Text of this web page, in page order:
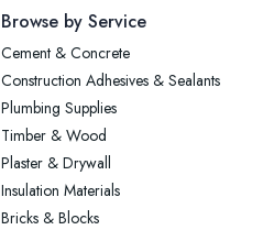
Newcastle upon Tyne, Tyne and
Nottingham, Nottinghamshire
Plymouth, Devon
Sheffield, South Yorkshire
Stockport, Greater Manchester
Sunderland, Tyne and Wear
Browse by Service
Cement & Concrete
Construction Adhesives & Sealants
Plumbing Supplies
Timber & Wood
Plaster & Drywall
Insulation Materials
Bricks & Blocks